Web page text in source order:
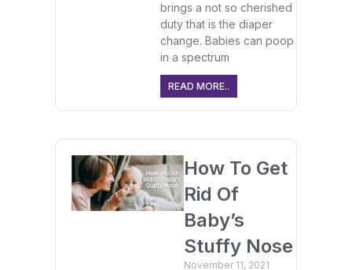
brings a not so cherished
duty that is the diaper
change. Babies can poop
in a spectrum
READ MORE..
How To Get
Rid Of
Baby’s
Stuffy Nose
November 11, 2021